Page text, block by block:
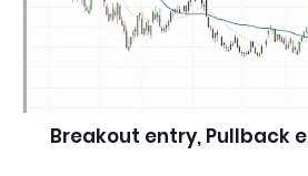
Breakout entry, Pullback